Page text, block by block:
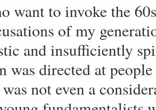
want to invoke the
of my
and insufficiently
was directed at
not even a